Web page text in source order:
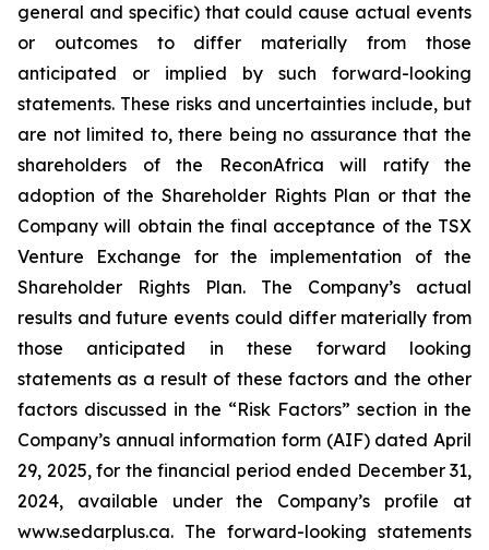
general and specific) that could cause actual events
or outcomes to differ materially from those
anticipated or implied by such forward-looking
statements. These risks and uncertainties include, but
are not limited to, there being no assurance that the
shareholders of the ReconAfrica will ratify the
adoption of the Shareholder Rights Plan or that the
Company will obtain the final acceptance of the TSX
Venture Exchange for the implementation of the
Shareholder Rights Plan. The Company’s actual
results and future events could differ materially from
those anticipated in these forward looking
statements as a result of these factors and the other
factors discussed in the “Risk Factors” section in the
Company’s annual information form (AIF) dated April
29, 2025, for the financial period ended December 31,
2024, available under the Company’s profile at
www.sedarplus.ca. The forward-looking statements